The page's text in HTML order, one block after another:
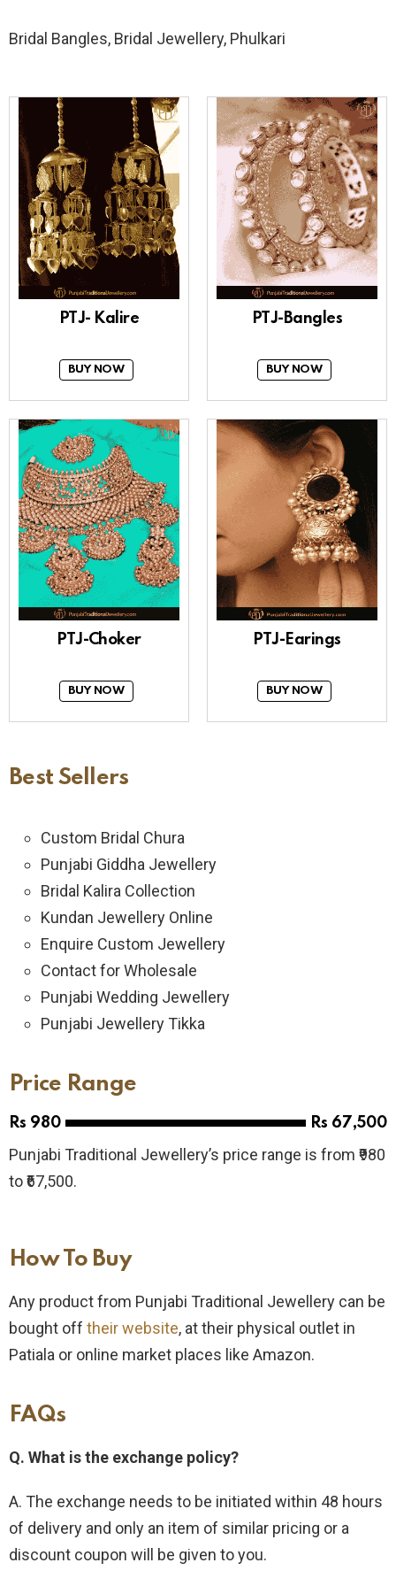
Bridal Bangles, Bridal Jewellery, Phulkari
PTJ- Kalire
BUY NOW
PTJ-Bangles
BUY NOW
PTJ-Choker
BUY NOW
PTJ-Earings
BUY NOW
Best Sellers
Custom Bridal Chura
Punjabi Giddha Jewellery
Bridal Kalira Collection
Kundan Jewellery Online
Enquire Custom Jewellery
Contact for Wholesale
Punjabi Wedding Jewellery
Punjabi Jewellery Tikka
Price Range
Rs 980 Rs 67,500
Punjabi Traditional Jewellery’s price range is from ₹980
to ₹67,500.
How To Buy​
Any product from Punjabi Traditional Jewellery can be
bought off their website, at their physical outlet in
Patiala or online market places like Amazon.
FAQs
Q. What is the exchange policy?
A. The exchange needs to be initiated within 48 hours
of delivery and only an item of similar pricing or a
discount coupon will be given to you.